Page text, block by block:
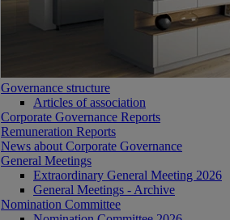
Governance structure
Articles of association
Corporate Governance Reports
Remuneration Reports
News about Corporate Governance
General Meetings
Extraordinary General Meeting 2026
General Meetings - Archive
Nomination Committee